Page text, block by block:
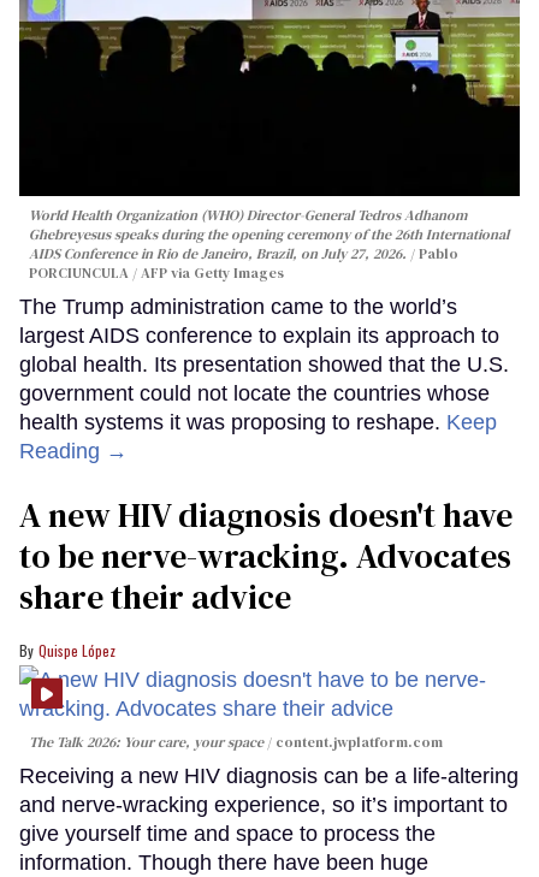
World Health Organization (WHO) Director-General Tedros Adhanom
Ghebreyesus speaks during the opening ceremony of the 26th International
AIDS Conference in Rio de Janeiro, Brazil, on July 27, 2026.
Pablo
PORCIUNCULA / AFP via Getty Images
The Trump administration came to the world’s
largest AIDS conference to explain its approach to
global health. Its presentation showed that the U.S.
government could not locate the countries whose
health systems it was proposing to reshape. Keep
Reading →
A new HIV diagnosis doesn't have
to be nerve-wracking. Advocates
share their advice
Quispe López
The Talk 2026: Your care, your space content.jwplatform.com
Receiving a new HIV diagnosis can be a life-altering
and nerve-wracking experience, so it’s important to
give yourself time and space to process the
information. Though there have been huge